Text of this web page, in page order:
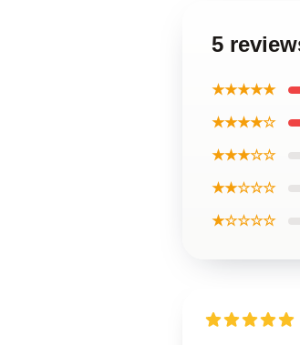
5
★★★★★
★★★★☆
★★★☆☆
★★☆☆☆
★☆☆☆☆